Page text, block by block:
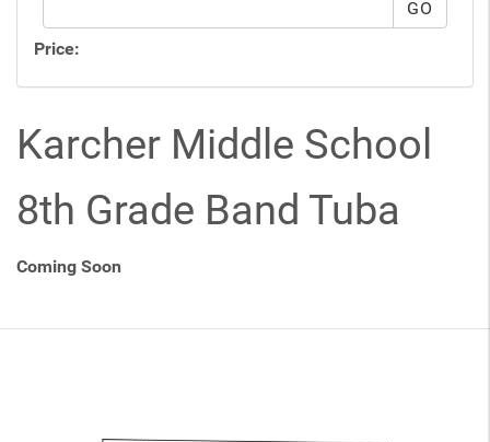
Price:
Karcher Middle School
8th Grade Band Tuba
Coming Soon